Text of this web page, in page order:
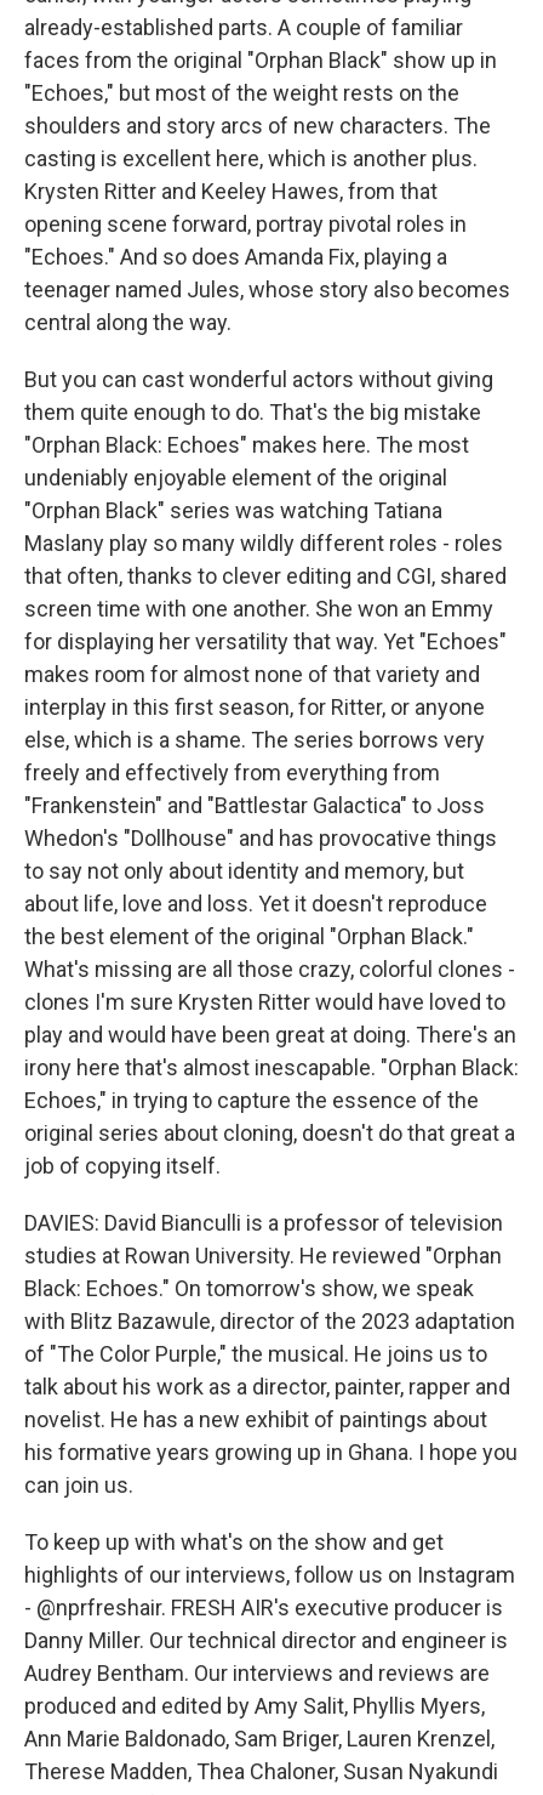
already-established parts. A couple of familiar
faces from the original "Orphan Black" show up in
"Echoes," but most of the weight rests on the
shoulders and story arcs of new characters. The
casting is excellent here, which is another plus.
Krysten Ritter and Keeley Hawes, from that
opening scene forward, portray pivotal roles in
"Echoes." And so does Amanda Fix, playing a
teenager named Jules, whose story also becomes
central along the way.
But you can cast wonderful actors without giving
them quite enough to do. That's the big mistake
"Orphan Black: Echoes" makes here. The most
undeniably enjoyable element of the original
"Orphan Black" series was watching Tatiana
Maslany play so many wildly different roles - roles
that often, thanks to clever editing and CGI, shared
screen time with one another. She won an Emmy
for displaying her versatility that way. Yet "Echoes"
makes room for almost none of that variety and
interplay in this first season, for Ritter, or anyone
else, which is a shame. The series borrows very
freely and effectively from everything from
"Frankenstein" and "Battlestar Galactica" to Joss
Whedon's "Dollhouse" and has provocative things
to say not only about identity and memory, but
about life, love and loss. Yet it doesn't reproduce
the best element of the original "Orphan Black."
What's missing are all those crazy, colorful clones -
clones I'm sure Krysten Ritter would have loved to
play and would have been great at doing. There's an
irony here that's almost inescapable. "Orphan Black:
Echoes," in trying to capture the essence of the
original series about cloning, doesn't do that great a
job of copying itself.
DAVIES: David Bianculli is a professor of television
studies at Rowan University. He reviewed "Orphan
Black: Echoes." On tomorrow's show, we speak
with Blitz Bazawule, director of the 2023 adaptation
of "The Color Purple," the musical. He joins us to
talk about his work as a director, painter, rapper and
novelist. He has a new exhibit of paintings about
his formative years growing up in Ghana. I hope you
can join us.
To keep up with what's on the show and get
highlights of our interviews, follow us on Instagram
- @nprfreshair. FRESH AIR's executive producer is
Danny Miller. Our technical director and engineer is
Audrey Bentham. Our interviews and reviews are
produced and edited by Amy Salit, Phyllis Myers,
Ann Marie Baldonado, Sam Briger, Lauren Krenzel,
Therese Madden, Thea Chaloner, Susan Nyakundi